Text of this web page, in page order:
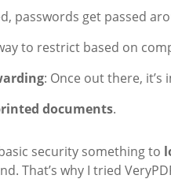
passwords get passed
to restrict based on
: Once out there,
documents.
security something to
That’s why I tried